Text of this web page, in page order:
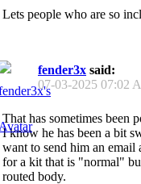
Lets people who are so
fender3x said:
07-03-2025 07:02
That has sometimes been
I know he has been a bit
want to send him an email
for a kit that is "normal"
routed body.